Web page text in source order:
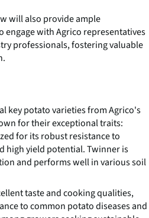
will also provide ample
with Agrico representatives
professionals, fostering valuable
key potato varieties from Agrico's
for their exceptional traits:
for its robust resistance to
high yield potential. Twinner is
and performs well in various soil
taste and cooking qualities,
to common potato diseases and